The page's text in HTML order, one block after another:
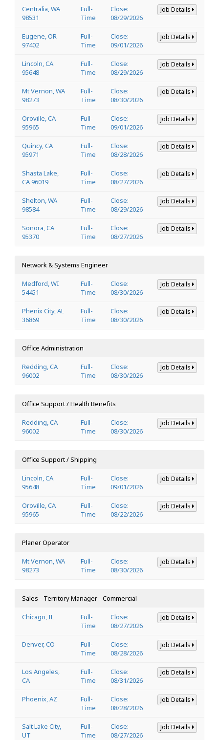
Centralia, WA
98531
Full-
Time
Close:
08/29/2026
Job Details
Eugene, OR
97402
Full-
Time
Close:
09/01/2026
Job Details
Lincoln, CA
95648
Full-
Time
Close:
08/29/2026
Job Details
Mt Vernon, WA
98273
Full-
Time
Close:
08/30/2026
Job Details
Oroville, CA
95965
Full-
Time
Close:
09/01/2026
Job Details
Quincy, CA
95971
Full-
Time
Close:
08/28/2026
Job Details
Shasta Lake,
CA 96019
Full-
Time
Close:
08/27/2026
Job Details
Shelton, WA
98584
Full-
Time
Close:
08/29/2026
Job Details
Sonora, CA
95370
Full-
Time
Close:
08/27/2026
Job Details
Network & Systems Engineer
Medford, WI
54451
Full-
Time
Close:
08/30/2026
Job Details
Phenix City, AL
36869
Full-
Time
Close:
08/30/2026
Job Details
Office Administration
Redding, CA
96002
Full-
Time
Close:
08/30/2026
Job Details
Office Support / Health Benefits
Redding, CA
96002
Full-
Time
Close:
08/30/2026
Job Details
Office Support / Shipping
Lincoln, CA
95648
Full-
Time
Close:
09/01/2026
Job Details
Oroville, CA
95965
Full-
Time
Close:
08/22/2026
Job Details
Planer Operator
Mt Vernon, WA
98273
Full-
Time
Close:
08/30/2026
Job Details
Sales - Territory Manager - Commercial
Chicago, IL
Full-
Time
Close:
08/27/2026
Job Details
Denver, CO
Full-
Time
Close:
08/28/2026
Job Details
Los Angeles,
CA
Full-
Time
Close:
08/31/2026
Job Details
Phoenix, AZ
Full-
Time
Close:
08/28/2026
Job Details
Salt Lake City,
UT
Full-
Time
Close:
08/27/2026
Job Details